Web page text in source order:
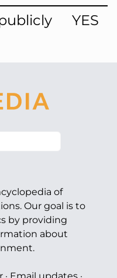
YES
of
Our goal is to
by providing
about